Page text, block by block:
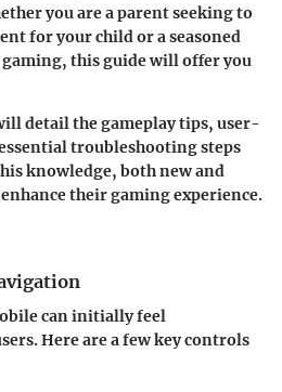
you are a parent seeking to
for your child or a seasoned
this guide will offer you
detail the gameplay tips, user-
troubleshooting steps
knowledge, both new and
their gaming experience.
can initially feel
Here are a few key controls